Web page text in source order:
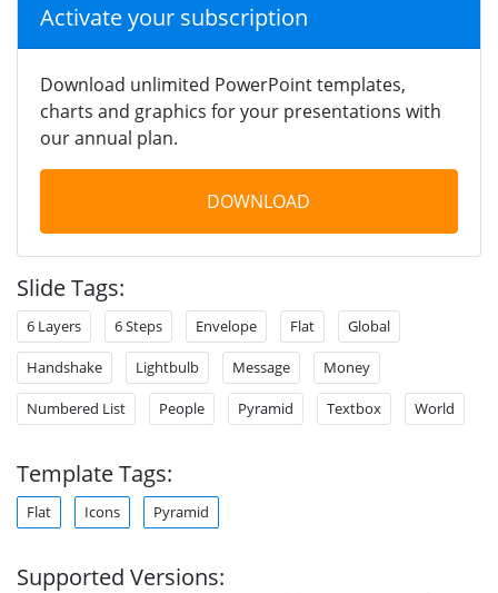
Activate your subscription
Download unlimited PowerPoint templates,
charts and graphics for your presentations with
our annual plan.
DOWNLOAD
Slide Tags:
6 Layers 6 Steps Envelope Flat Global
Handshake Lightbulb Message Money
Numbered List People Pyramid Textbox World
Template Tags:
Flat Icons Pyramid
Supported Versions: